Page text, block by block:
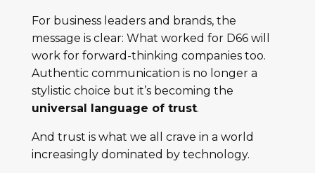
For business leaders and brands, the
message is clear: What worked for D66 will
work for forward-thinking companies too.
Authentic communication is no longer a
stylistic choice but it’s becoming the
universal language of trust.
And trust is what we all crave in a world
increasingly dominated by technology.